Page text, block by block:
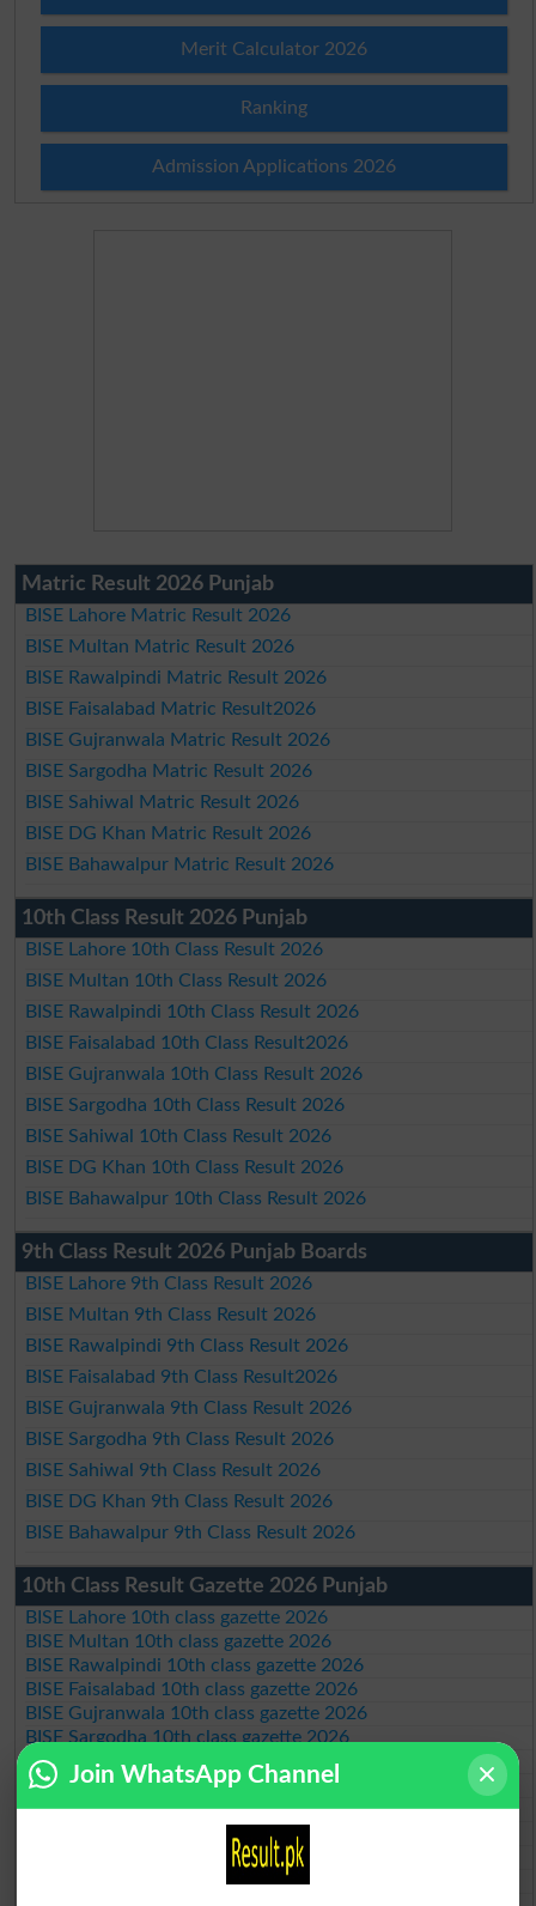
Merit Calculator 2026
Ranking
Admission Applications 2026
Matric Result 2026 Punjab
BISE Lahore Matric Result 2026
BISE Multan Matric Result 2026
BISE Rawalpindi Matric Result 2026
BISE Faisalabad Matric Result2026
BISE Gujranwala Matric Result 2026
BISE Sargodha Matric Result 2026
BISE Sahiwal Matric Result 2026
BISE DG Khan Matric Result 2026
BISE Bahawalpur Matric Result 2026
10th Class Result 2026 Punjab
BISE Lahore 10th Class Result 2026
BISE Multan 10th Class Result 2026
BISE Rawalpindi 10th Class Result 2026
BISE Faisalabad 10th Class Result2026
BISE Gujranwala 10th Class Result 2026
BISE Sargodha 10th Class Result 2026
BISE Sahiwal 10th Class Result 2026
BISE DG Khan 10th Class Result 2026
BISE Bahawalpur 10th Class Result 2026
9th Class Result 2026 Punjab Boards
BISE Lahore 9th Class Result 2026
BISE Multan 9th Class Result 2026
BISE Rawalpindi 9th Class Result 2026
BISE Faisalabad 9th Class Result2026
BISE Gujranwala 9th Class Result 2026
BISE Sargodha 9th Class Result 2026
BISE Sahiwal 9th Class Result 2026
BISE DG Khan 9th Class Result 2026
BISE Bahawalpur 9th Class Result 2026
10th Class Result Gazette 2026 Punjab
BISE Lahore 10th class gazette 2026
BISE Multan 10th class gazette 2026
BISE Rawalpindi 10th class gazette 2026
BISE Faisalabad 10th class gazette 2026
BISE Gujranwala 10th class gazette 2026
BISE Sargodha 10th class gazette 2026
BISE Sahiwal 10th class gazette 2026
BISE DG Khan 10th class gazette 2026
BISE Bahawalpur 10th class gazette 2026
BISE AJK 10th class gazette 2026
Federal Board 10th class gazette 2026
BISE Peshawar 10th class gazette 2026
Join WhatsApp Channel